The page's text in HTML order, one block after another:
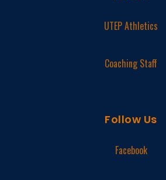
UTEP Athletics
Coaching Staff
Follow Us
Facebook